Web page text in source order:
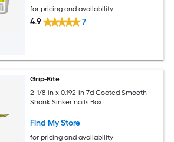
for pricing and availability
4.9 7
Grip-Rite
2-1/8-in x 0.192-in 7d Coated Smooth
Shank Sinker nails Box
Find My Store
for pricing and availability